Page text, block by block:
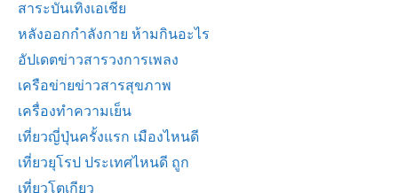
สาระบันเทิงเอเชีย
หลังออกกําลังกาย ห้ามกินอะไร
อัปเดตข่าวสารวงการเพลง
เครือข่ายข่าวสารสุขภาพ
เครื่องทำความเย็น
เที่ยวญี่ปุ่นครั้งแรก เมืองไหนดี
เที่ยวยุโรป ประเทศไหนดี ถูก
เที่ยวโตเกียว